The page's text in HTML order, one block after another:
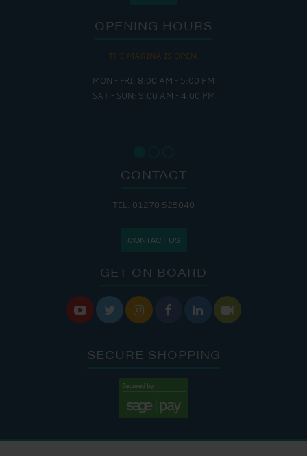
OPENING HOURS
THE MARINA IS OPEN:
MON - FRI: 8:00 AM - 5:00 PM
SAT - SUN: 9:00 AM - 4:00 PM
CONTACT
TEL: 01270 525040
CONTACT US
GET ON BOARD
     
SECURE SHOPPING